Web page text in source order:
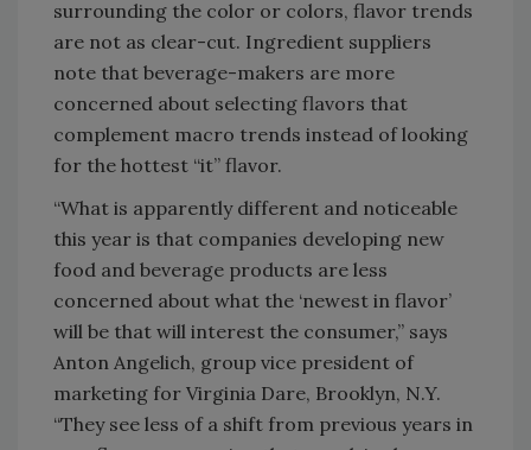
surrounding the color or colors, flavor trends
are not as clear-cut. Ingredient suppliers
note that beverage-makers are more
concerned about selecting flavors that
complement macro trends instead of looking
for the hottest “it” flavor.
“What is apparently different and noticeable
this year is that companies developing new
food and beverage products are less
concerned about what the ‘newest in flavor’
will be that will interest the consumer,” says
Anton Angelich, group vice president of
marketing for Virginia Dare, Brooklyn, N.Y.
“They see less of a shift from previous years in